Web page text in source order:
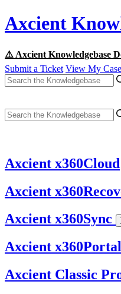
Axcient
⚠️ Axcient Knowledgebase
Submit a Ticket View My
Axcient x360Cloud
Axcient
Axcient x360Sync
Axcient x360Portal
Axcient Classic